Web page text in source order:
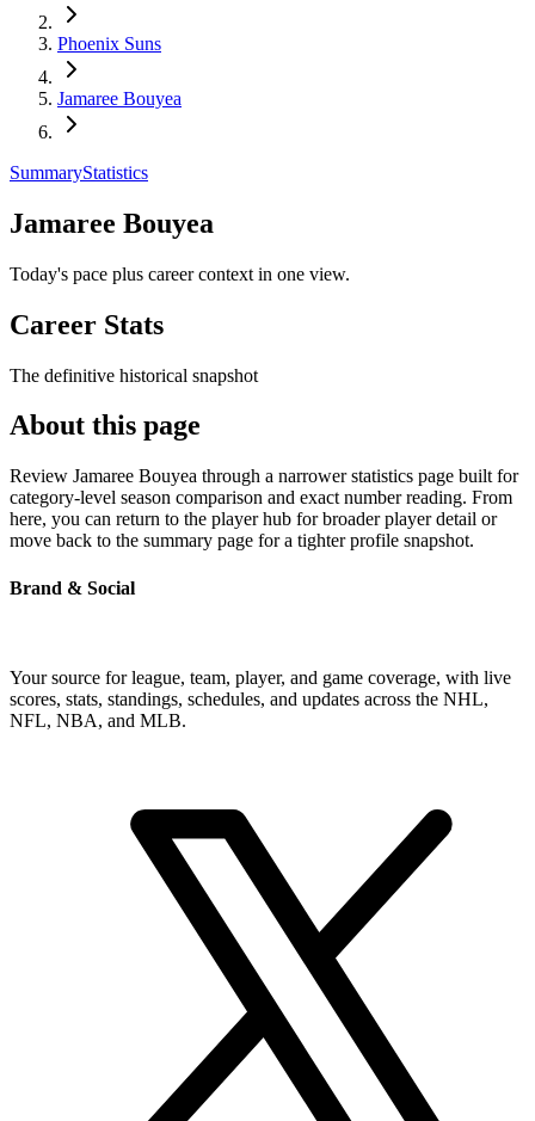
Phoenix Suns
Jamaree Bouyea
SummaryStatistics
Jamaree Bouyea
Today's pace plus career context in one view.
Career Stats
The definitive historical snapshot
About this page
Review Jamaree Bouyea through a narrower statistics page built for
category-level season comparison and exact number reading. From
here, you can return to the player hub for broader player detail or
move back to the summary page for a tighter profile snapshot.
Brand & Social
Your source for league, team, player, and game coverage, with live
scores, stats, standings, schedules, and updates across the NHL,
NFL, NBA, and MLB.